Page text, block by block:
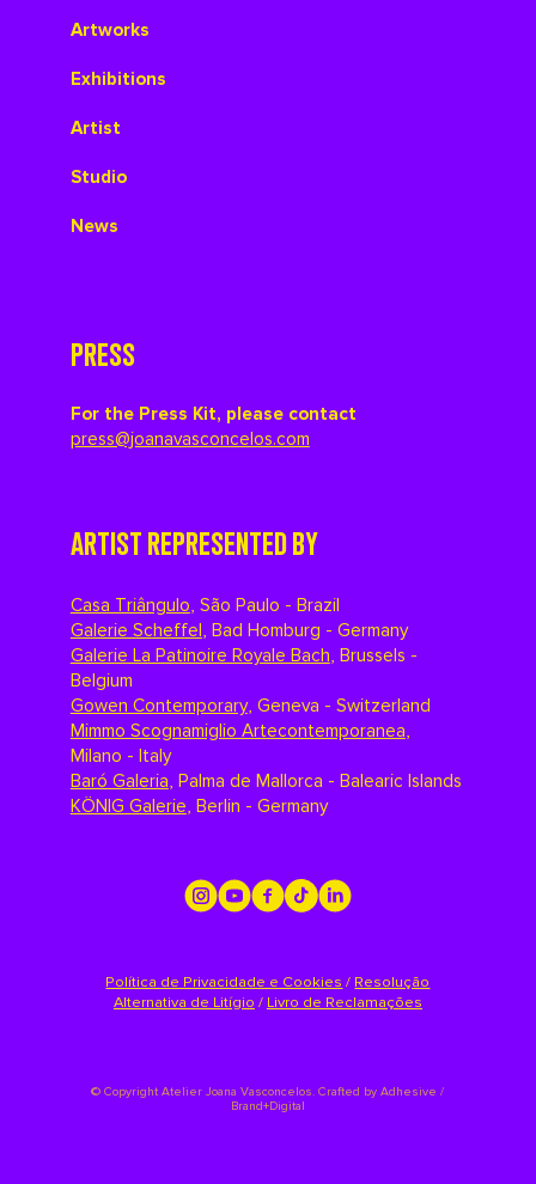
Artworks
Exhibitions
Artist
Studio
News
PRESS
For the Press Kit, please contact
press@joanavasconcelos.com
ARTIST REPRESENTED BY
Casa Triângulo, São Paulo - Brazil
Galerie Scheffel, Bad Homburg - Germany
Galerie La Patinoire Royale Bach, Brussels -
Belgium
Gowen Contemporary, Geneva - Switzerland
Mimmo Scognamiglio Artecontemporanea,
Milano - Italy
Baró Galeria, Palma de Mallorca - Balearic Islands
KÖNIG Galerie, Berlin - Germany
Política de Privacidade e Cookies / Resolução
Alternativa de Litígio / Livro de Reclamações
©Copyright Atelier Joana Vasconcelos. Crafted by Adhesive /
Brand+Digital